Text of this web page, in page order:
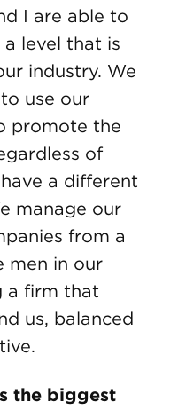
I are able to
level that is
industry. We
use our
promote the
of
a different
manage our
from a
men in our
a firm that
us, balanced
the biggest